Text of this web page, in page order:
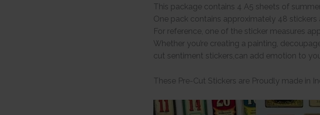
This package contains 4 A5 sheets of
One pack contains approximately 48 stickers
For reference, one of the sticker measures
Whether you’re creating a painting,
cut sentiment stickers,can add emotion to
These Pre-Cut Stickers are Proudly made in